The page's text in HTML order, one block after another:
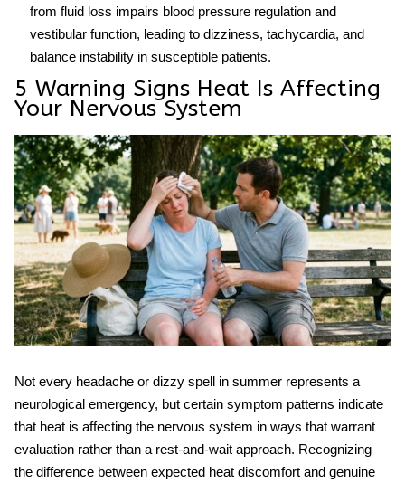
from fluid loss impairs blood pressure regulation and
vestibular function, leading to dizziness, tachycardia, and
balance instability in susceptible patients.
5 Warning Signs Heat Is Affecting
Your Nervous System
Not every headache or dizzy spell in summer represents a
neurological emergency, but certain symptom patterns indicate
that heat is affecting the nervous system in ways that warrant
evaluation rather than a rest-and-wait approach. Recognizing
the difference between expected heat discomfort and genuine